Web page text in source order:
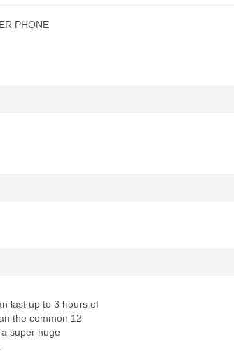
PHONE
last up to 3 hours of
the common 12
super huge